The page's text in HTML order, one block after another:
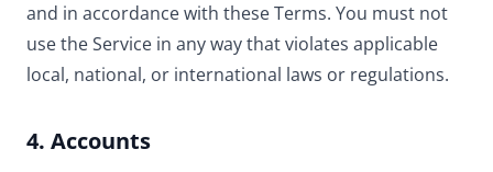
and in accordance with these Terms. You must not
use the Service in any way that violates applicable
local, national, or international laws or regulations.
4. Accounts